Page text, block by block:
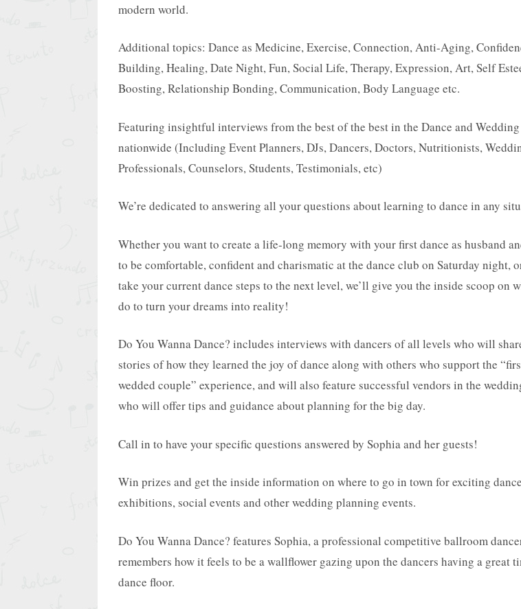
modern world.
Additional topics: Dance as Medicine, Exercise, Connection, Anti-Aging,
Building, Healing, Date Night, Fun, Social Life, Therapy, Expression, Art, Self
Boosting, Relationship Bonding, Communication, Body Language etc.
Featuring insightful interviews from the best of the best in the Dance and
nationwide (Including Event Planners, DJs, Dancers, Doctors, Nutritionists,
Professionals, Counselors, Students, Testimonials, etc)
We’re dedicated to answering all your questions about learning to dance in any
Whether you want to create a life-long memory with your first dance as husband
to be comfortable, confident and charismatic at the dance club on Saturday night,
take your current dance steps to the next level, we’ll give you the inside scoop on
do to turn your dreams into reality!
Do You Wanna Dance? includes interviews with dancers of all levels who will
stories of how they learned the joy of dance along with others who support the
wedded couple” experience, and will also feature successful vendors in the
who will offer tips and guidance about planning for the big day.
Call in to have your specific questions answered by Sophia and her guests!
Win prizes and get the inside information on where to go in town for exciting dance
exhibitions, social events and other wedding planning events.
Do You Wanna Dance? features Sophia, a professional competitive ballroom
remembers how it feels to be a wallflower gazing upon the dancers having a great
dance floor.